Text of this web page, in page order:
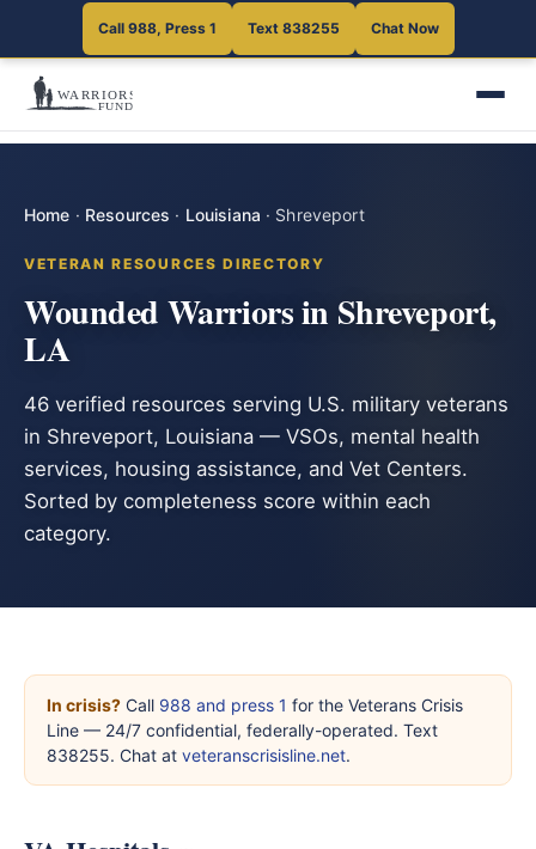
Call 988, Press 1 Text 838255 Chat Now
Home · Resources · Louisiana · Shreveport
VETERAN RESOURCES DIRECTORY
Wounded Warriors in Shreveport,
LA
46 verified resources serving U.S. military veterans
in Shreveport, Louisiana — VSOs, mental health
services, housing assistance, and Vet Centers.
Sorted by completeness score within each
category.
In crisis? Call 988 and press 1 for the Veterans Crisis
Line — 24/7 confidential, federally-operated. Text
838255. Chat at veteranscrisisline.net.